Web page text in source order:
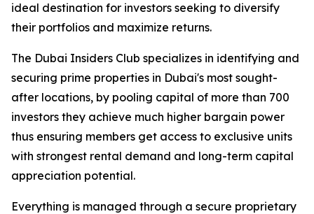
ideal destination for investors seeking to diversify
their portfolios and maximize returns.
The Dubai Insiders Club specializes in identifying and
securing prime properties in Dubai's most sought-
after locations, by pooling capital of more than 700
investors they achieve much higher bargain power
thus ensuring members get access to exclusive units
with strongest rental demand and long-term capital
appreciation potential.
Everything is managed through a secure proprietary